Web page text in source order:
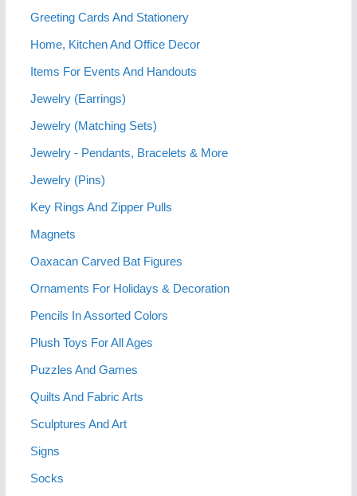
Greeting Cards And Stationery
Home, Kitchen And Office Decor
Items For Events And Handouts
Jewelry (Earrings)
Jewelry (Matching Sets)
Jewelry - Pendants, Bracelets & More
Jewelry (Pins)
Key Rings And Zipper Pulls
Magnets
Oaxacan Carved Bat Figures
Ornaments For Holidays & Decoration
Pencils In Assorted Colors
Plush Toys For All Ages
Puzzles And Games
Quilts And Fabric Arts
Sculptures And Art
Signs
Socks